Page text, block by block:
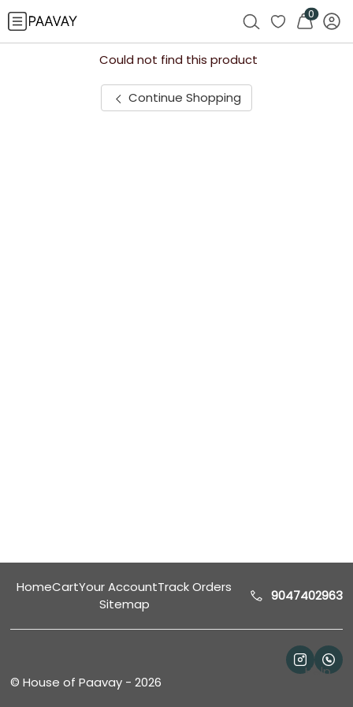
0
Could not find this product
Continue Shopping
HomeCartYour AccountTrack Orders
Sitemap
9047402963
©House of Paavay -2026
Help